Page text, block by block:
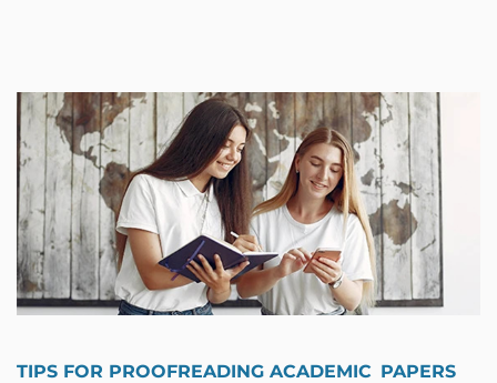
TIPS FOR PROOFREADING ACADEMIC PAPERS